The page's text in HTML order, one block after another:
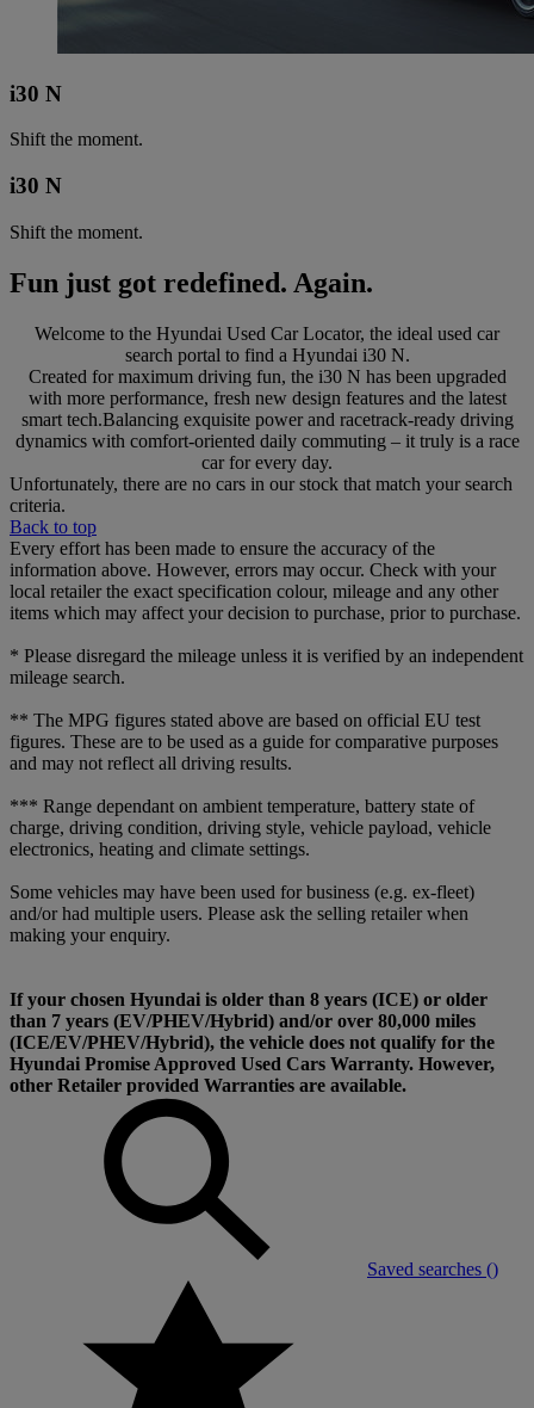
i30 N
Shift the moment.
i30 N
Shift the moment.
Fun just got redefined. Again.
Welcome to the Hyundai Used Car Locator, the ideal used car
search portal to find a Hyundai i30 N.
Created for maximum driving fun, the i30 N has been upgraded
with more performance, fresh new design features and the latest
smart tech.Balancing exquisite power and racetrack-ready driving
dynamics with comfort-oriented daily commuting – it truly is a race
car for every day.
Unfortunately, there are no cars in our stock that match your search
criteria.
Back to top
Every effort has been made to ensure the accuracy of the
information above. However, errors may occur. Check with your
local retailer the exact specification colour, mileage and any other
items which may affect your decision to purchase, prior to purchase.
* Please disregard the mileage unless it is verified by an independent
mileage search.
** The MPG figures stated above are based on official EU test
figures. These are to be used as a guide for comparative purposes
and may not reflect all driving results.
*** Range dependant on ambient temperature, battery state of
charge, driving condition, driving style, vehicle payload, vehicle
electronics, heating and climate settings.
Some vehicles may have been used for business (e.g. ex-fleet)
and/or had multiple users. Please ask the selling retailer when
making your enquiry.
If your chosen Hyundai is older than 8 years (ICE) or older
than 7 years (EV/PHEV/Hybrid) and/or over 80,000 miles
(ICE/EV/PHEV/Hybrid), the vehicle does not qualify for the
Hyundai Promise Approved Used Cars Warranty. However,
other Retailer provided Warranties are available.
Saved searches ()